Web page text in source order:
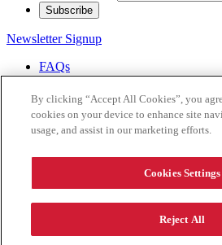
Subscribe
Newsletter Signup
FAQs
Careers
Contact Us
Donations
®
Copyright 2026 Woodchuck Cidery.
Privacy
By clicking “Accept All Cookies”, you
cookies on your device to enhance site
usage, and assist in our marketing efforts.
Cookies Settings
Reject All